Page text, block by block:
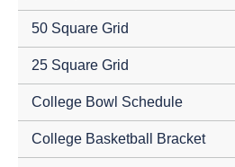
50 Square Grid
25 Square Grid
College Bowl Schedule
College Basketball Bracket